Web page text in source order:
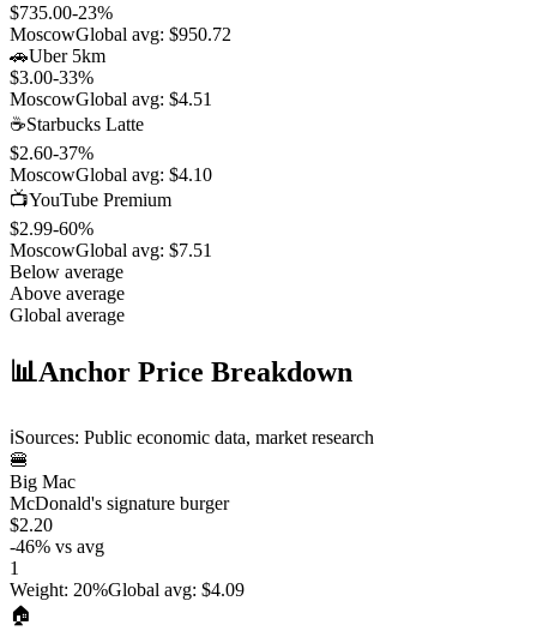
$735.00-23%
MoscowGlobal avg: $950.72
🚗Uber 5km
$3.00-33%
MoscowGlobal avg: $4.51
☕Starbucks Latte
$2.60-37%
MoscowGlobal avg: $4.10
📺YouTube Premium
$2.99-60%
MoscowGlobal avg: $7.51
Below average
Above average
Global average
📊Anchor Price Breakdown
ℹ️Sources: Public economic data, market research
🍔
Big Mac
McDonald's signature burger
$2.20
-46% vs avg
1
Weight: 20%Global avg: $4.09
🏠